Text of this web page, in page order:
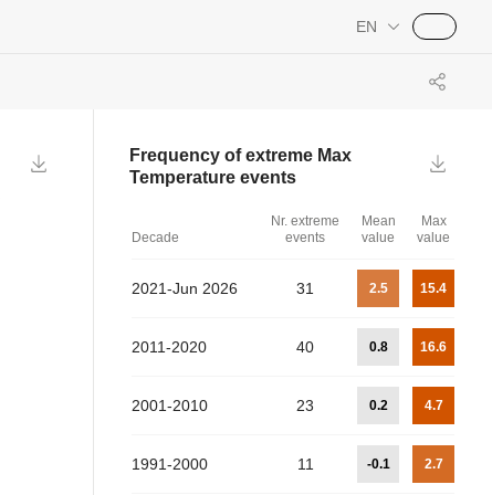
EN
Frequency of extreme Max
Temperature events
Decade
Nr. extreme
events
Mean
value
Max
value
2021-Jun 2026 31 2.5 15.4
2011-2020 40 0.8 16.6
2001-2010 23 0.2 4.7
1991-2000 11 -0.1 2.7